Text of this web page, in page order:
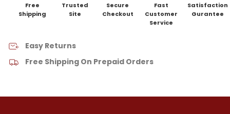
Free
Shipping
Trusted
Site
Secure
Checkout
Fast
Customer
Service
Satisfaction
Gurantee
Easy Returns
Free Shipping On Prepaid Orders